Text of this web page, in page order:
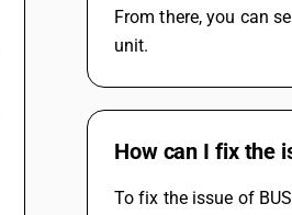
From there, you can
unit.
How can I fix the
To fix the issue of